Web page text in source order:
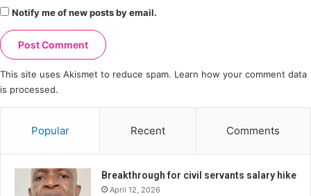
Notify me of new posts by email.
This site uses Akismet to reduce spam. Learn how your comment data
is processed.
Popular Recent Comments
Breakthrough for civil servants salary hike
April 12, 2026